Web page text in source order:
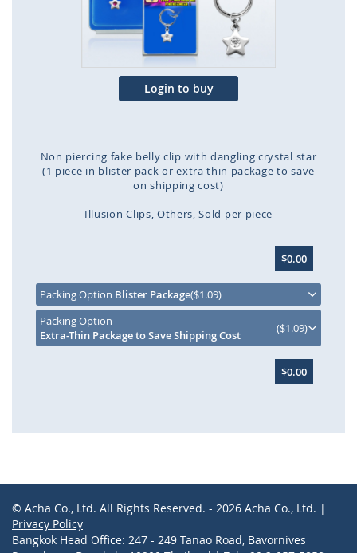
Login to buy
Non piercing fake belly clip with dangling crystal star
(1 piece in blister pack or extra thin package to save
on shipping cost)
Illusion Clips Others Sold per piece
beginning
of
images
$0.00
Packing Option Blister Package($1.09)
Packing Option
Extra-Thin Package to Save Shipping Cost
($1.09)
$0.00
© Acha Co., Ltd. All Rights Reserved. - 2026 Acha Co., Ltd. |
Privacy Policy
Bangkok Head Office: 247 - 249 Tanao Road, Bavornives